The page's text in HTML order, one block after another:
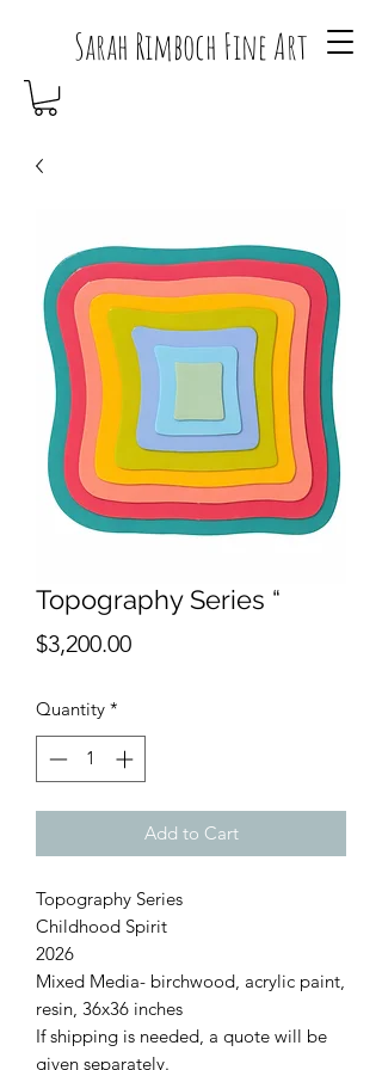
Sarah Rimboch Fine Art
Topography Series “
$3,200.00Price
Quantity *
Add to Cart
Topography Series
Childhood Spirit
2026
Mixed Media- birchwood, acrylic paint,
resin, 36x36 inches
If shipping is needed, a quote will be
given separately.